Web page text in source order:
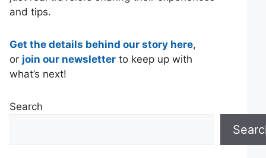
and tips.
Get the details behind our story here,
or join our newsletter to keep up with
what’s next!
Search